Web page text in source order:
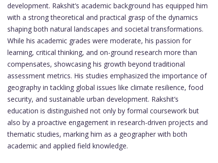
development. Rakshit’s academic background has equipped him
with a strong theoretical and practical grasp of the dynamics
shaping both natural landscapes and societal transformations.
While his academic grades were moderate, his passion for
learning, critical thinking, and on-ground research more than
compensates, showcasing his growth beyond traditional
assessment metrics. His studies emphasized the importance of
geography in tackling global issues like climate resilience, food
security, and sustainable urban development. Rakshit’s
education is distinguished not only by formal coursework but
also by a proactive engagement in research-driven projects and
thematic studies, marking him as a geographer with both
academic and applied field knowledge.